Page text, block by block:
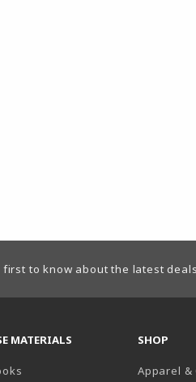
first to know about the latest
MATERIALS
SHOP
Apparel &